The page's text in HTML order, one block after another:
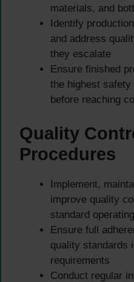
materials, and
Identify
and address
they escalate
Ensure finished
the highest
before reaching
Quality
Procedures
Implement,
improve quality
standard
Ensure full
quality standards
requirements
Conduct regular